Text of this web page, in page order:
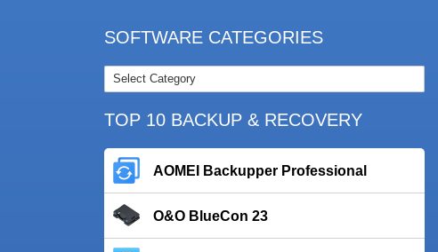
SOFTWARE CATEGORIES
TOP 10 BACKUP & RECOVERY
AOMEI Backupper Professional
O&O BlueCon 23